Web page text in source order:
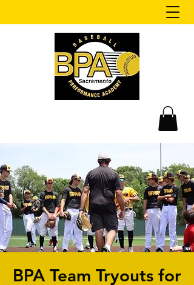
BPA Team Tryouts for